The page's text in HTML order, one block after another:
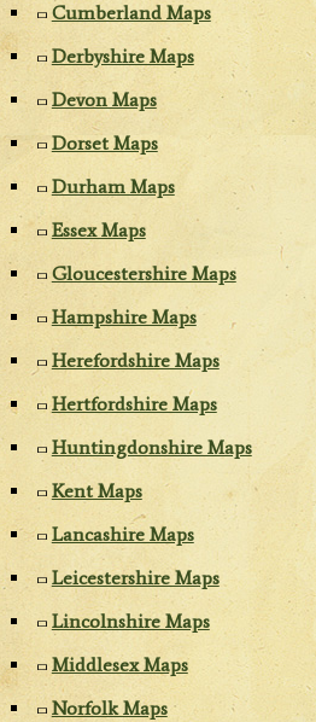
Cumberland Maps
Derbyshire Maps
Devon Maps
Dorset Maps
Durham Maps
Essex Maps
Gloucestershire Maps
Hampshire Maps
Herefordshire Maps
Hertfordshire Maps
Huntingdonshire Maps
Kent Maps
Lancashire Maps
Leicestershire Maps
Lincolnshire Maps
Middlesex Maps
Norfolk Maps